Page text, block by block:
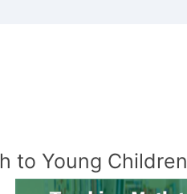
to Young Children